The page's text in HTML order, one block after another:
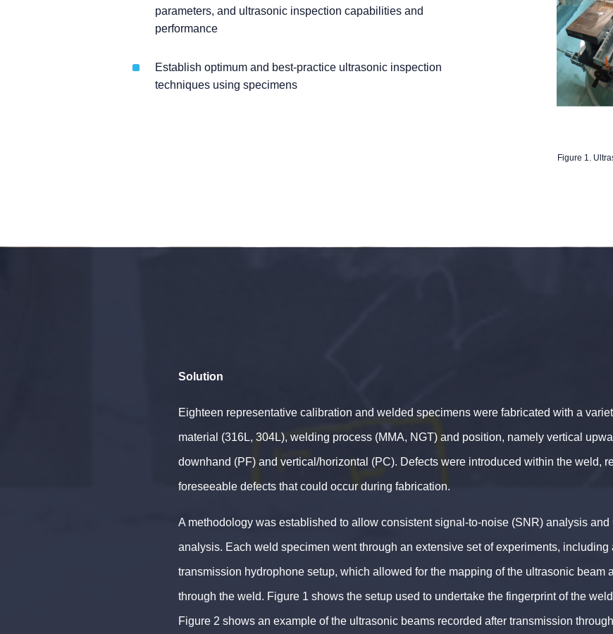
parameters, and ultrasonic inspection capabilities and
performance
Establish optimum and best-practice ultrasonic inspection
techniques using specimens
Figure 1.
Solution
Eighteen representative calibration and welded specimens were fabricated with a
material (316L, 304L), welding process (MMA, NGT) and position, namely vertical
downhand (PF) and vertical/horizontal (PC). Defects were introduced within the weld,
foreseeable defects that could occur during fabrication.
A methodology was established to allow consistent signal-to-noise (SNR) analysis and
analysis. Each weld specimen went through an extensive set of experiments, including
transmission hydrophone setup, which allowed for the mapping of the ultrasonic beam
through the weld. Figure 1 shows the setup used to undertake the fingerprint of the
Figure 2 shows an example of the ultrasonic beams recorded after transmission